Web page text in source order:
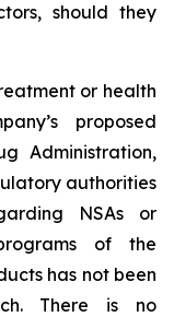
should they
or health
proposed
Administration,
authorities
NSAs or
of the
has not been
There is no